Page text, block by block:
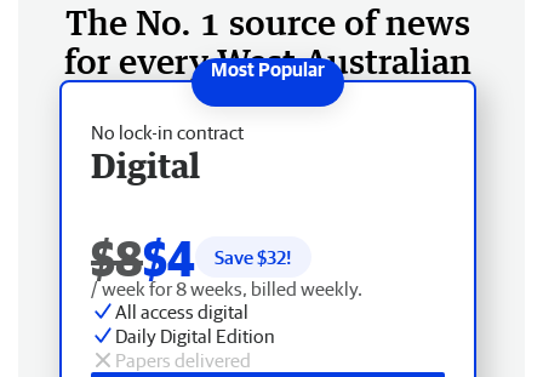
The No. 1 source of news
for every West Australian
No lock-in contract
Digital
$8$4 Save $32!
/ week for 8 weeks, billed weekly.
All access digital
Daily Digital Edition
Papers delivered